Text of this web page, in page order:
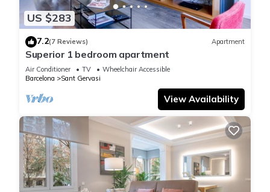
US $283
7.2(7 Reviews) Apartment
Superior 1 bedroom apartment
Air Conditioner TV
Wheelchair Accessible
Barcelona
Sant Gervasi
View Availability